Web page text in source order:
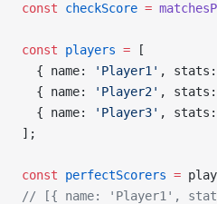
const checkScore =
const players = [
  { name:
'Player1' , stats:
  { name:
'Player2' , stats:
  { name:
'Player3' , stats:
];
const perfectScorers =
// [{ name: 'Player1',